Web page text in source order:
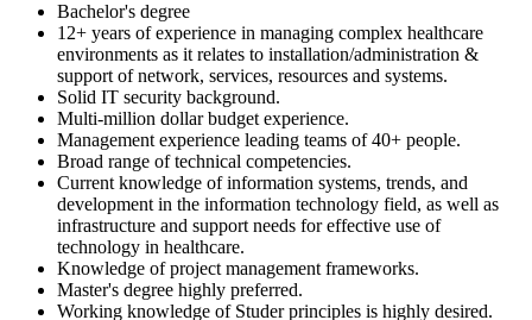
Bachelor's degree
12+ years of experience in managing complex healthcare
environments as it relates to installation/administration &
support of network, services, resources and systems.
Solid IT security background.
Multi-million dollar budget experience.
Management experience leading teams of 40+ people.
Broad range of technical competencies.
Current knowledge of information systems, trends, and
development in the information technology field, as well as
infrastructure and support needs for effective use of
technology in healthcare.
Knowledge of project management frameworks.
Master's degree highly preferred.
Working knowledge of Studer principles is highly desired.